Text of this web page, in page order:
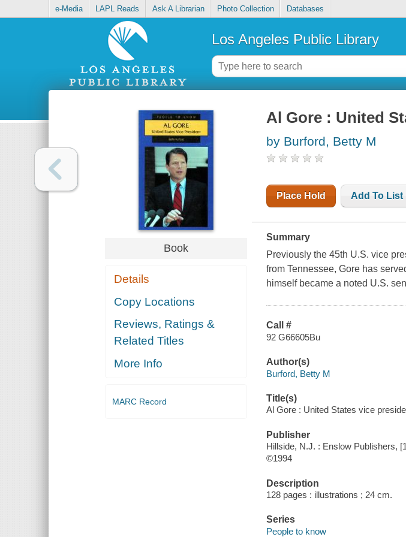
e-Media LAPL Reads Ask A Librarian Photo Collection Databases
Los Angeles Public Library
Book
Details
Copy Locations
Reviews, Ratings &
Related Titles
More Info
MARC Record
Al Gore : United
by Burford, Betty M
Place Hold Add To List
Summary
Previously the 45th U.S. vice
from Tennessee, Gore has
himself became a noted U.S.
Call #
92 G66605Bu
Author(s)
Burford, Betty M
Title(s)
Al Gore : United States vice
Publisher
Hillside, N.J. : Enslow Publishers,
©1994
Description
128 pages : illustrations ; 24 cm.
Series
People to know